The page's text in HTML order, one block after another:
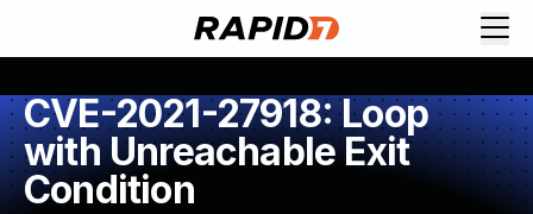
CVE-2021-27918: Loop
with Unreachable Exit
Condition